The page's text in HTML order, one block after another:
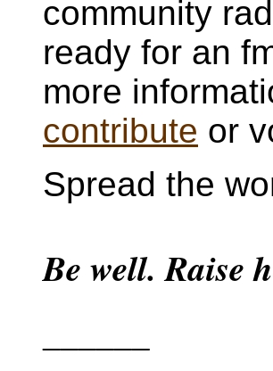
community
ready for an
more
contribute or
Spread the
Be well. Raise